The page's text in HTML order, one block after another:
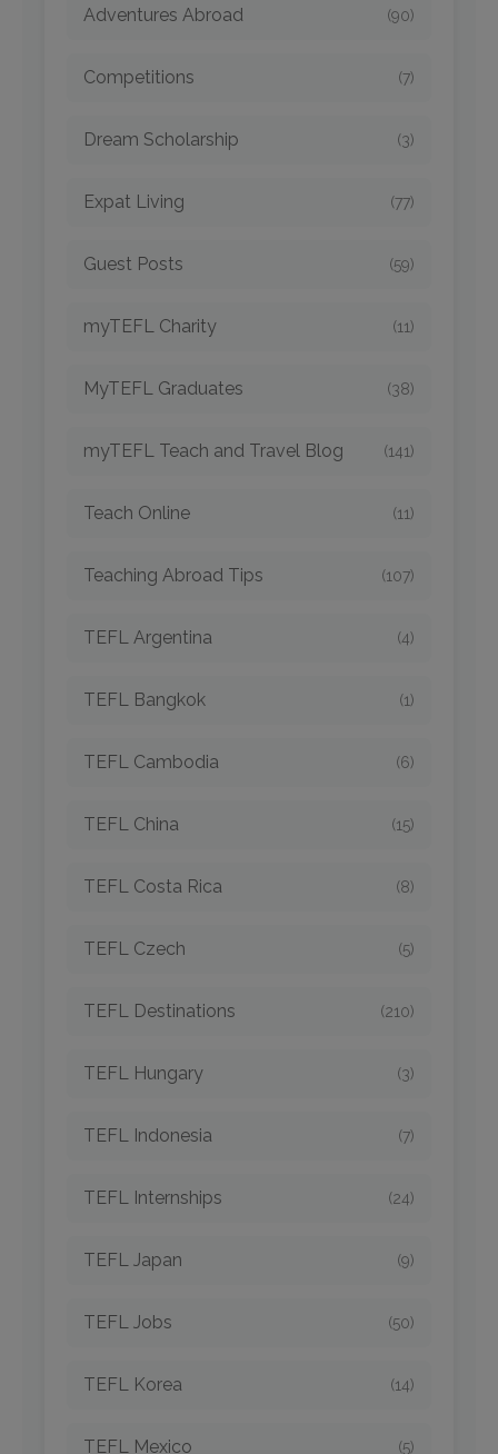
Adventures Abroad (90)
Competitions (7)
Dream Scholarship (3)
Expat Living (77)
Guest Posts (59)
myTEFL Charity (11)
MyTEFL Graduates (38)
myTEFL Teach and Travel Blog (141)
Teach Online (11)
Teaching Abroad Tips (107)
TEFL Argentina (4)
TEFL Bangkok (1)
TEFL Cambodia (6)
TEFL China (15)
TEFL Costa Rica (8)
TEFL Czech (5)
TEFL Destinations (210)
TEFL Hungary (3)
TEFL Indonesia (7)
TEFL Internships (24)
TEFL Japan (9)
TEFL Jobs (50)
TEFL Korea (14)
TEFL Mexico (5)